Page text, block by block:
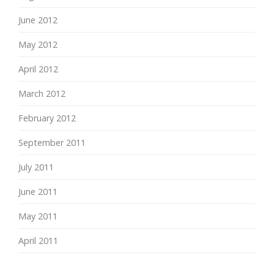
June 2012
May 2012
April 2012
March 2012
February 2012
September 2011
July 2011
June 2011
May 2011
April 2011